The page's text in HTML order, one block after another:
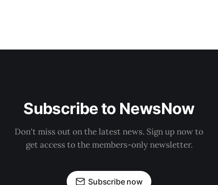
Subscribe to NewsNow
Don't miss out on the latest news. Sign up now to
get access to the members-only newsletter.
Subscribe now